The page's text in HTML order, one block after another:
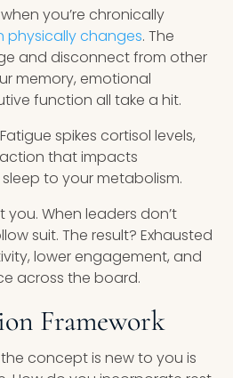
you’re chronically
physically changes. The
and disconnect from other
memory, emotional
function all take a hit.
spikes cortisol levels,
that impacts
to your metabolism.
you. When leaders don’t
suit. The result? Exhausted
lower engagement, and
across the board.
Framework
concept is new to you is